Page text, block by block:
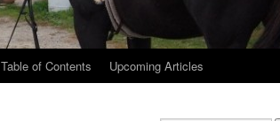
Table of Contents Upcoming Articles